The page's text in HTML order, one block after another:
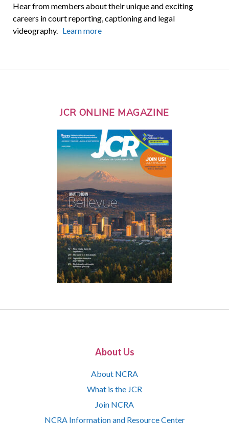
Hear from members about their unique and exciting
careers in court reporting, captioning and legal
videography. Learn more
JCR ONLINE MAGAZINE
About Us
About NCRA
What is the JCR
Join NCRA
NCRA Information and Resource Center